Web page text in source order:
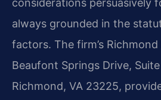
considerations persuasively
always grounded in the
factors. The firm’s
Beaufont Springs Drive,
Richmond, VA 23225,